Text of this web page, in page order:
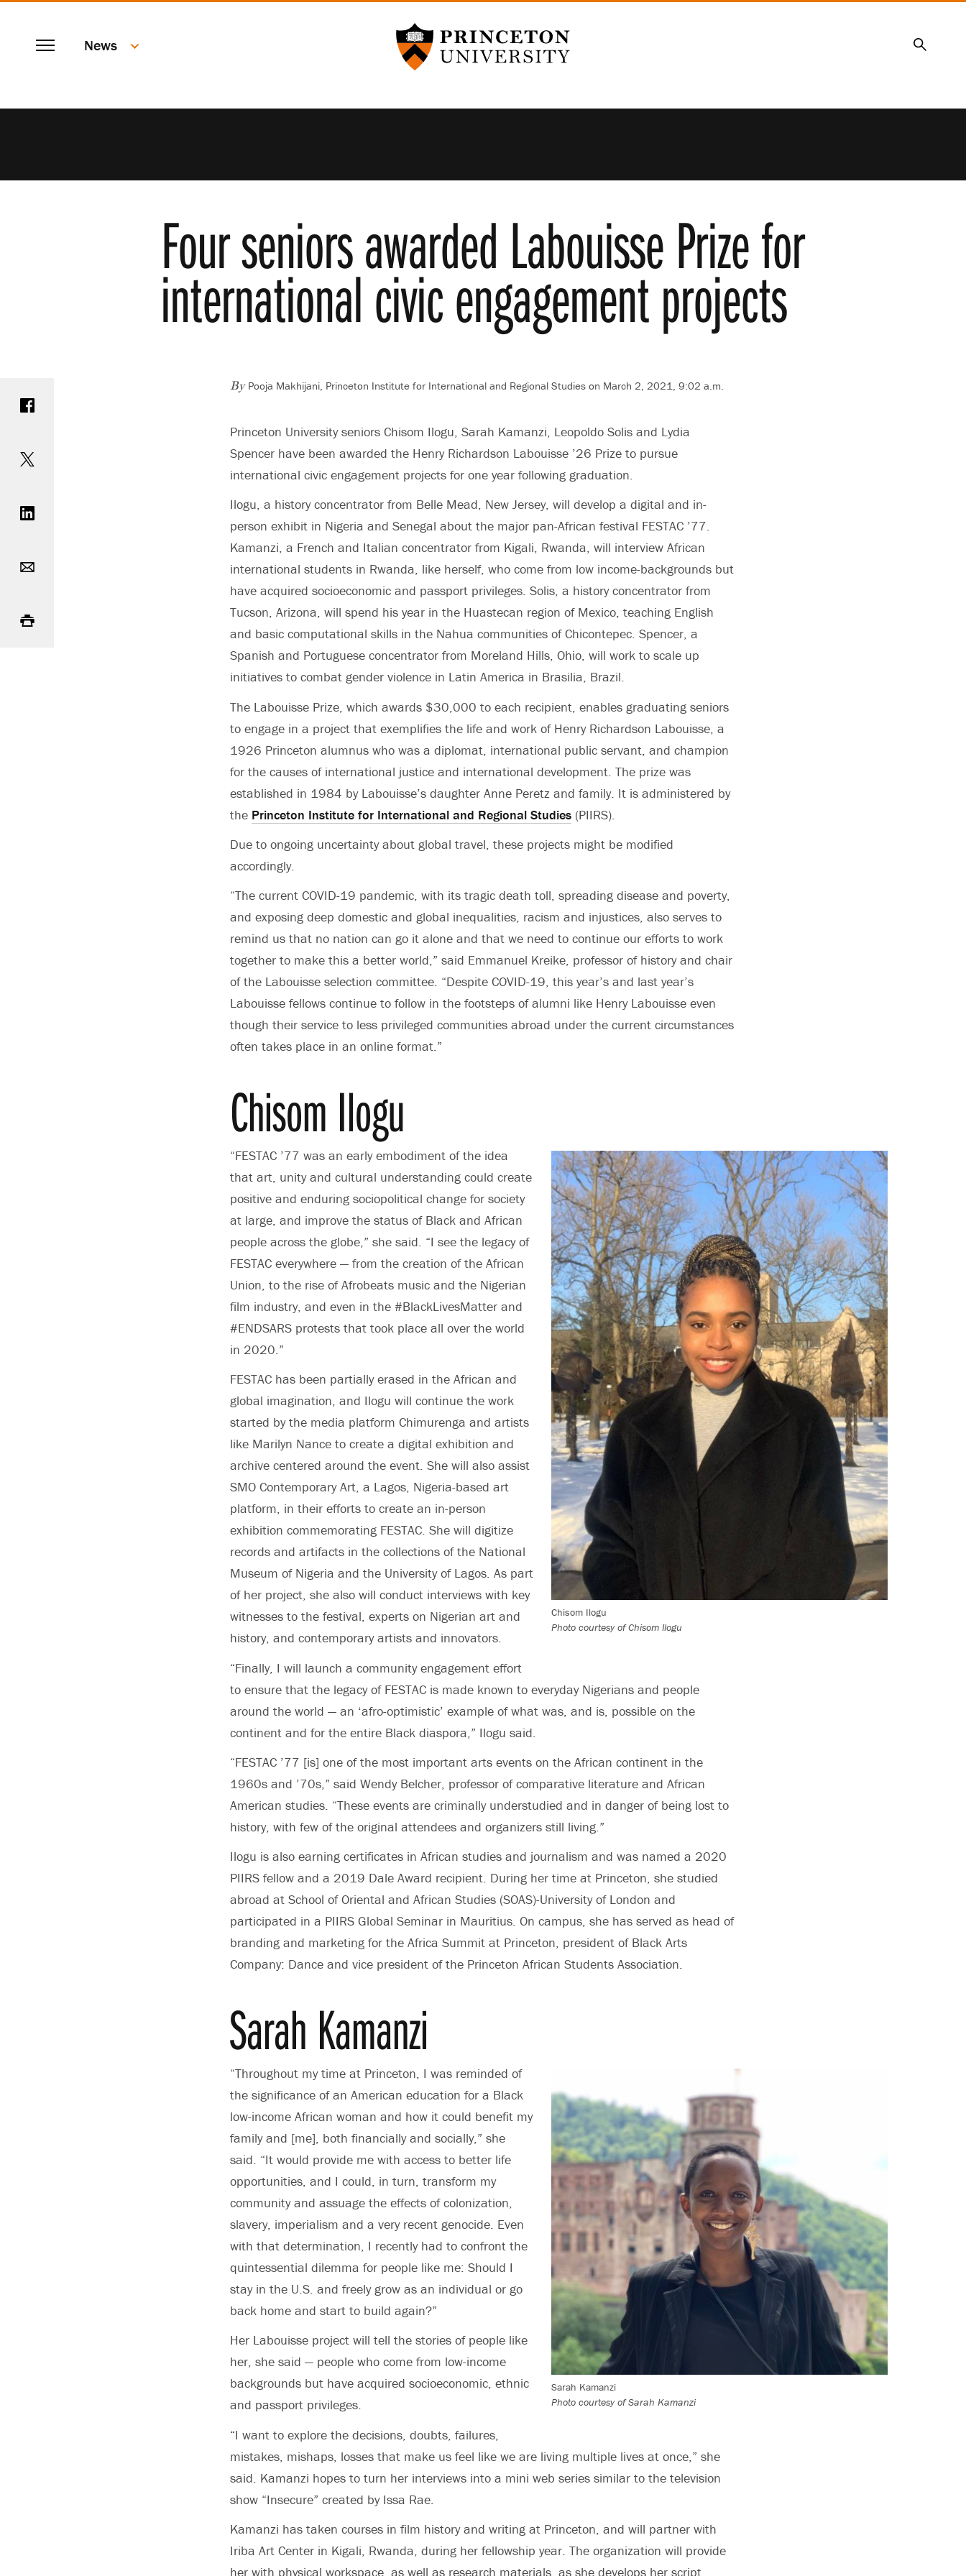
TO
Princeton University
Menu News Search
Four seniors awarded Labouisse Prize for
international civic engagement projects
By Pooja Makhijani, Princeton Institute for International and Regional Studies on March 2, 2021, 9:02 a.m.
Princeton University seniors Chisom Ilogu, Sarah Kamanzi, Leopoldo Solis and Lydia
Spencer have been awarded the Henry Richardson Labouisse ’26 Prize to pursue
international civic engagement projects for one year following graduation.
Ilogu, a history concentrator from Belle Mead, New Jersey, will develop a digital and in-
person exhibit in Nigeria and Senegal about the major pan-African festival FESTAC ’77.
Kamanzi, a French and Italian concentrator from Kigali, Rwanda, will interview African
international students in Rwanda, like herself, who come from low income-backgrounds but
have acquired socioeconomic and passport privileges. Solis, a history concentrator from
Tucson, Arizona, will spend his year in the Huastecan region of Mexico, teaching English
and basic computational skills in the Nahua communities of Chicontepec. Spencer, a
Spanish and Portuguese concentrator from Moreland Hills, Ohio, will work to scale up
initiatives to combat gender violence in Latin America in Brasilia, Brazil.
The Labouisse Prize, which awards $30,000 to each recipient, enables graduating seniors
to engage in a project that exemplifies the life and work of Henry Richardson Labouisse, a
1926 Princeton alumnus who was a diplomat, international public servant, and champion
for the causes of international justice and international development. The prize was
established in 1984 by Labouisse’s daughter Anne Peretz and family. It is administered by
the Princeton Institute for International and Regional Studies (PIIRS).
Due to ongoing uncertainty about global travel, these projects might be modified
accordingly.
“The current COVID-19 pandemic, with its tragic death toll, spreading disease and poverty,
and exposing deep domestic and global inequalities, racism and injustices, also serves to
remind us that no nation can go it alone and that we need to continue our efforts to work
together to make this a better world,” said Emmanuel Kreike, professor of history and chair
of the Labouisse selection committee. “Despite COVID-19, this year’s and last year’s
Labouisse fellows continue to follow in the footsteps of alumni like Henry Labouisse even
though their service to less privileged communities abroad under the current circumstances
often takes place in an online format.”
Chisom Ilogu
Chisom Ilogu
Photo courtesy of Chisom Ilogu
“FESTAC ’77 was an early embodiment of the idea
that art, unity and cultural understanding could create
positive and enduring sociopolitical change for society
at large, and improve the status of Black and African
people across the globe,” she said. “I see the legacy of
FESTAC everywhere — from the creation of the African
Union, to the rise of Afrobeats music and the Nigerian
film industry, and even in the #BlackLivesMatter and
#ENDSARS protests that took place all over the world
in 2020.”
FESTAC has been partially erased in the African and
global imagination, and Ilogu will continue the work
started by the media platform Chimurenga and artists
like Marilyn Nance to create a digital exhibition and
archive centered around the event. She will also assist
SMO Contemporary Art, a Lagos, Nigeria-based art
platform, in their efforts to create an in-person
exhibition commemorating FESTAC. She will digitize
records and artifacts in the collections of the National
Museum of Nigeria and the University of Lagos. As part
of her project, she also will conduct interviews with key
witnesses to the festival, experts on Nigerian art and
history, and contemporary artists and innovators.
“Finally, I will launch a community engagement effort
to ensure that the legacy of FESTAC is made known to everyday Nigerians and people
around the world — an ‘afro-optimistic’ example of what was, and is, possible on the
continent and for the entire Black diaspora,” Ilogu said.
“FESTAC ’77 [is] one of the most important arts events on the African continent in the
1960s and ’70s,” said Wendy Belcher, professor of comparative literature and African
American studies. “These events are criminally understudied and in danger of being lost to
history, with few of the original attendees and organizers still living.”
Ilogu is also earning certificates in African studies and journalism and was named a 2020
PIIRS fellow and a 2019 Dale Award recipient. During her time at Princeton, she studied
abroad at School of Oriental and African Studies (SOAS)-University of London and
participated in a PIIRS Global Seminar in Mauritius. On campus, she has served as head of
branding and marketing for the Africa Summit at Princeton, president of Black Arts
Company: Dance and vice president of the Princeton African Students Association.
Sarah Kamanzi
Sarah Kamanzi
Photo courtesy of Sarah Kamanzi
“Throughout my time at Princeton, I was reminded of
the significance of an American education for a Black
low-income African woman and how it could benefit my
family and [me], both financially and socially,” she
said. “It would provide me with access to better life
opportunities, and I could, in turn, transform my
community and assuage the effects of colonization,
slavery, imperialism and a very recent genocide. Even
with that determination, I recently had to confront the
quintessential dilemma for people like me: Should I
stay in the U.S. and freely grow as an individual or go
back home and start to build again?”
Her Labouisse project will tell the stories of people like
her, she said — people who come from low-income
backgrounds but have acquired socioeconomic, ethnic
and passport privileges.
“I want to explore the decisions, doubts, failures,
mistakes, mishaps, losses that make us feel like we are living multiple lives at once,” she
said. Kamanzi hopes to turn her interviews into a mini web series similar to the television
show “Insecure” created by Issa Rae.
Kamanzi has taken courses in film history and writing at Princeton, and will partner with
Iriba Art Center in Kigali, Rwanda, during her fellowship year. The organization will provide
her with physical workspace, as well as research materials, as she develops her script.